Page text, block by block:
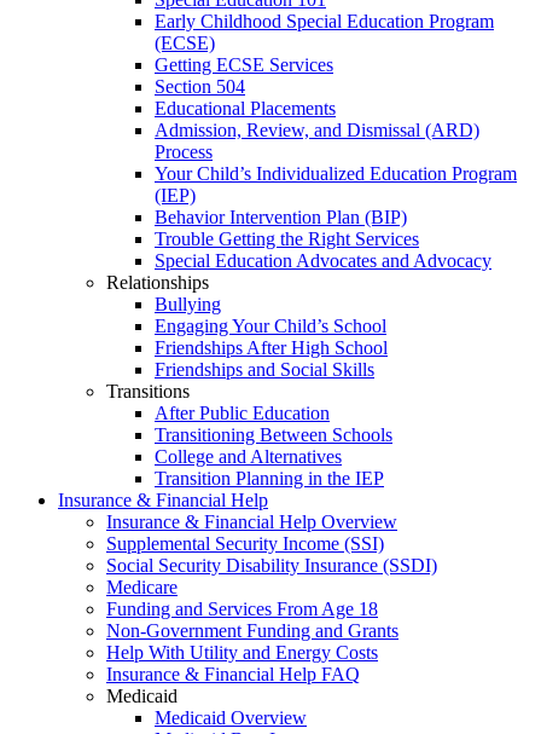
Early Childhood Special Education Program
(ECSE)
Getting ECSE Services
Section 504
Educational Placements
Admission, Review, and Dismissal (ARD)
Process
Your Child’s Individualized Education Program
(IEP)
Behavior Intervention Plan (BIP)
Trouble Getting the Right Services
Special Education Advocates and Advocacy
Relationships
Bullying
Engaging Your Child’s School
Friendships After High School
Friendships and Social Skills
Transitions
After Public Education
Transitioning Between Schools
College and Alternatives
Transition Planning in the IEP
Insurance & Financial Help
Insurance & Financial Help Overview
Supplemental Security Income (SSI)
Social Security Disability Insurance (SSDI)
Medicare
Funding and Services From Age 18
Non-Government Funding and Grants
Help With Utility and Energy Costs
Insurance & Financial Help FAQ
Medicaid
Medicaid Overview